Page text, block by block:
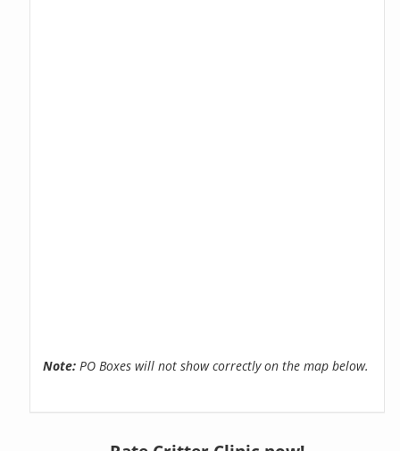
Note: PO Boxes will not show correctly on the map below.